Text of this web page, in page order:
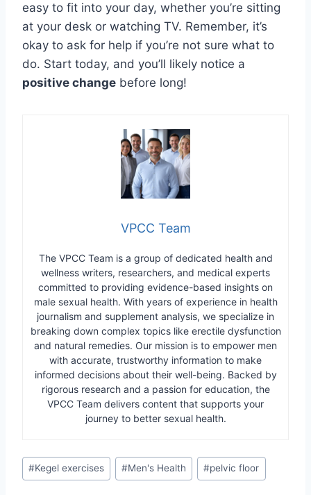
easy to fit into your day, whether you’re sitting
at your desk or watching TV. Remember, it’s
okay to ask for help if you’re not sure what to
do. Start today, and you’ll likely notice a
positive change before long!
VPCC Team
The VPCC Team is a group of dedicated health and
wellness writers, researchers, and medical experts
committed to providing evidence-based insights on
male sexual health. With years of experience in health
journalism and supplement analysis, we specialize in
breaking down complex topics like erectile dysfunction
and natural remedies. Our mission is to empower men
with accurate, trustworthy information to make
informed decisions about their well-being. Backed by
rigorous research and a passion for education, the
VPCC Team delivers content that supports your
journey to better sexual health.
Post
Tags:
#Kegel exercises #Men's Health #pelvic floor